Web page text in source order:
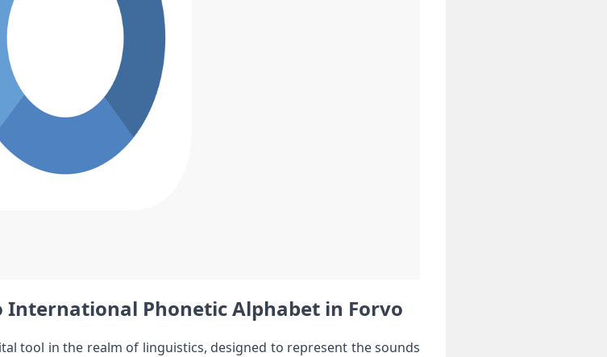
International Phonetic Alphabet in Forvo
tool in the realm of linguistics, designed ‍to represent ​the sounds